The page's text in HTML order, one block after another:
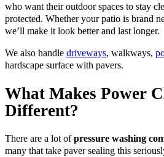
who want their outdoor spaces to stay
protected. Whether your patio is brand
we’ll make it look better and last longer.
We also handle driveways, walkways,
hardscape surface with pavers.
What Makes Power
Different?
There are a lot ofpressure washing
many that take paver sealing this